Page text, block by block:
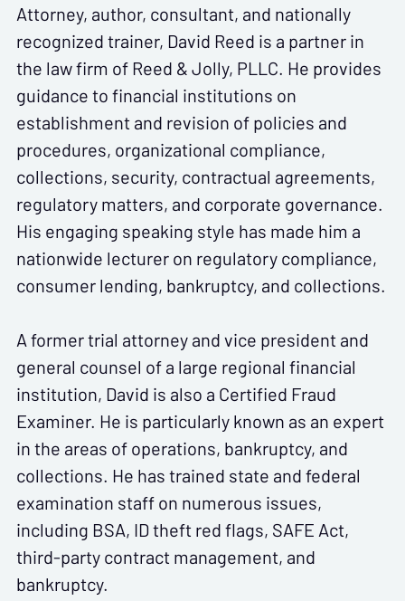
Attorney, author, consultant, and nationally
recognized trainer, David Reed is a partner in
the law firm of Reed & Jolly, PLLC. He provides
guidance to financial institutions on
establishment and revision of policies and
procedures, organizational compliance,
collections, security, contractual agreements,
regulatory matters, and corporate governance.
His engaging speaking style has made him a
nationwide lecturer on regulatory compliance,
consumer lending, bankruptcy, and collections.
A former trial attorney and vice president and
general counsel of a large regional financial
institution, David is also a Certified Fraud
Examiner. He is particularly known as an expert
in the areas of operations, bankruptcy, and
collections. He has trained state and federal
examination staff on numerous issues,
including BSA, ID theft red flags, SAFE Act,
third-party contract management, and
bankruptcy.